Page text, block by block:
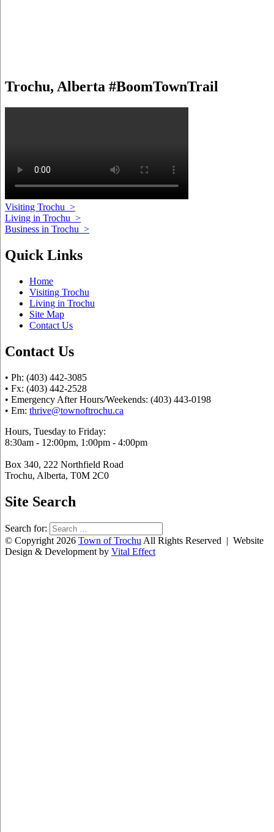
Trochu, Alberta #BoomTownTrail
Visiting Trochu >
Living in Trochu >
Business in Trochu >
Quick Links
Home
Visiting Trochu
Living in Trochu
Site Map
Contact Us
Contact Us
• Ph: (403) 442-3085
• Fx: (403) 442-2528
• Emergency After Hours/Weekends: (403) 443-0198
• Em: thrive@townoftrochu.ca
Hours, Tuesday to Friday:
8:30am - 12:00pm, 1:00pm - 4:00pm
Box 340, 222 Northfield Road
Trochu, Alberta, T0M 2C0
Site Search
Search for:
© Copyright 2026 Town of Trochu All Rights Reserved | Website
Design & Development by Vital Effect